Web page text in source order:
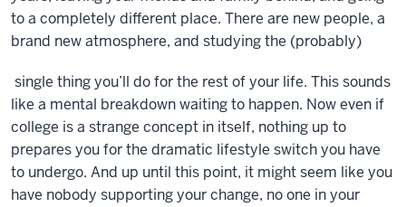
to a completely different place. There are new people, a
brand new atmosphere, and studying the (probably)
single thing you’ll do for the rest of your life. This sounds
like a mental breakdown waiting to happen. Now even if
college is a strange concept in itself, nothing up to
prepares you for the dramatic lifestyle switch you have
to undergo. And up until this point, it might seem like you
have nobody supporting your change, no one in your